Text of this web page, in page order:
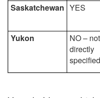
Saskatchewan YES
Yukon
NO – not
directly
specified